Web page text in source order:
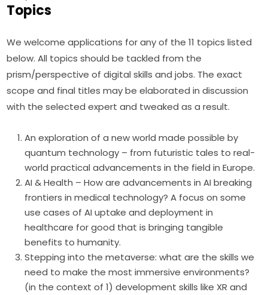
Topics
We welcome applications for any of the 11 topics listed
below. All topics should be tackled from the
prism/perspective of digital skills and jobs. The exact
scope and final titles may be elaborated in discussion
with the selected expert and tweaked as a result.
An exploration of a new world made possible by
quantum technology – from futuristic tales to real-
world practical advancements in the field in Europe.
AI & Health – How are advancements in AI breaking
frontiers in medical technology? A focus on some
use cases of AI uptake and deployment in
healthcare for good that is bringing tangible
benefits to humanity.
Stepping into the metaverse: what are the skills we
need to make the most immersive environments?
(in the context of 1) development skills like XR and